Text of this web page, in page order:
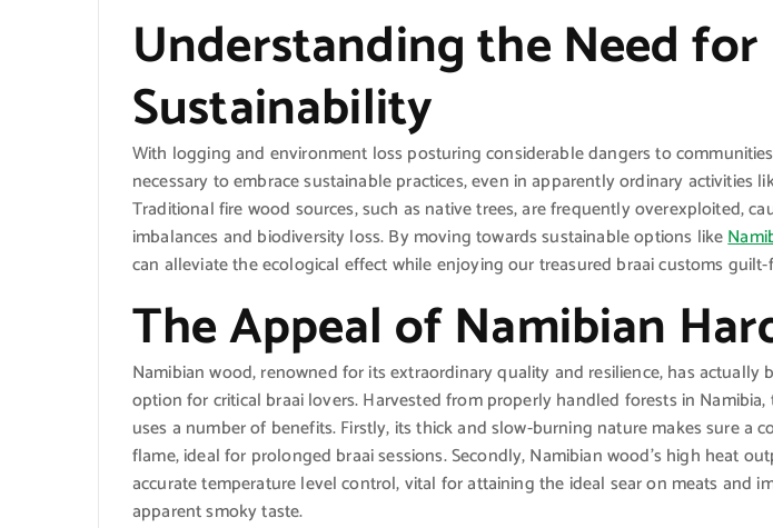
Understanding the Need for
Sustainability
With logging and environment loss posturing considerable dangers to
necessary to embrace sustainable practices, even in apparently ordinary activities
Traditional fire wood sources, such as native trees, are frequently overexploited,
imbalances and biodiversity loss. By moving towards sustainable options like
can alleviate the ecological effect while enjoying our treasured braai customs guilt-
The Appeal of Namibian
Namibian wood, renowned for its extraordinary quality and resilience, has actually
option for critical braai lovers. Harvested from properly handled forests in
uses a number of benefits. Firstly, its thick and slow-burning nature makes sure a
flame, ideal for prolonged braai sessions. Secondly, Namibian wood’s high heat
accurate temperature level control, vital for attaining the ideal sear on meats and
apparent smoky taste.